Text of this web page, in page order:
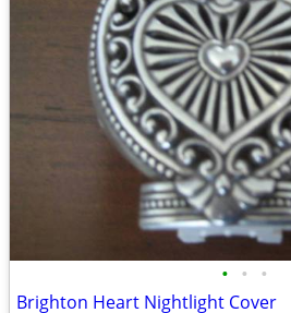
• • •
Brighton Heart Nightlight Cover